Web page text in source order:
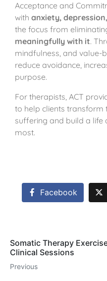
Acceptance and
with anxiety,
the focus from
meaningfully with it.
mindfulness, and value-
reduce avoidance,
purpose.
For therapists, ACT
to help clients transform
suffering and build a life
most.
Facebook
Somatic Therapy
Clinical Sessions
Previous